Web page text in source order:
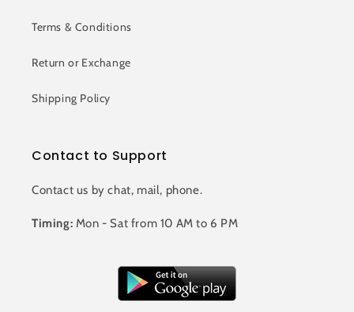
Terms & Conditions
Return or Exchange
Shipping Policy
Contact to Support
Contact us by chat, mail, phone.
Timing: Mon - Sat from 10 AM to 6 PM